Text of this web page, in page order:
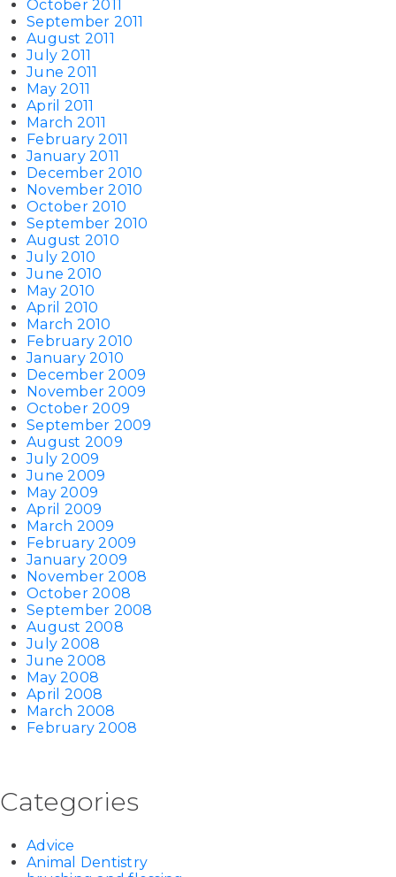
October 2011
September 2011
August 2011
July 2011
June 2011
May 2011
April 2011
March 2011
February 2011
January 2011
December 2010
November 2010
October 2010
September 2010
August 2010
July 2010
June 2010
May 2010
April 2010
March 2010
February 2010
January 2010
December 2009
November 2009
October 2009
September 2009
August 2009
July 2009
June 2009
May 2009
April 2009
March 2009
February 2009
January 2009
November 2008
October 2008
September 2008
August 2008
July 2008
June 2008
May 2008
April 2008
March 2008
February 2008
Categories
Advice
Animal Dentistry